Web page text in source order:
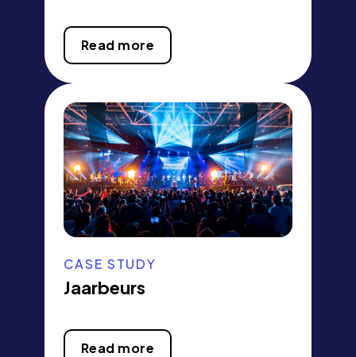
Read more
CASE STUDY
Jaarbeurs
Read more